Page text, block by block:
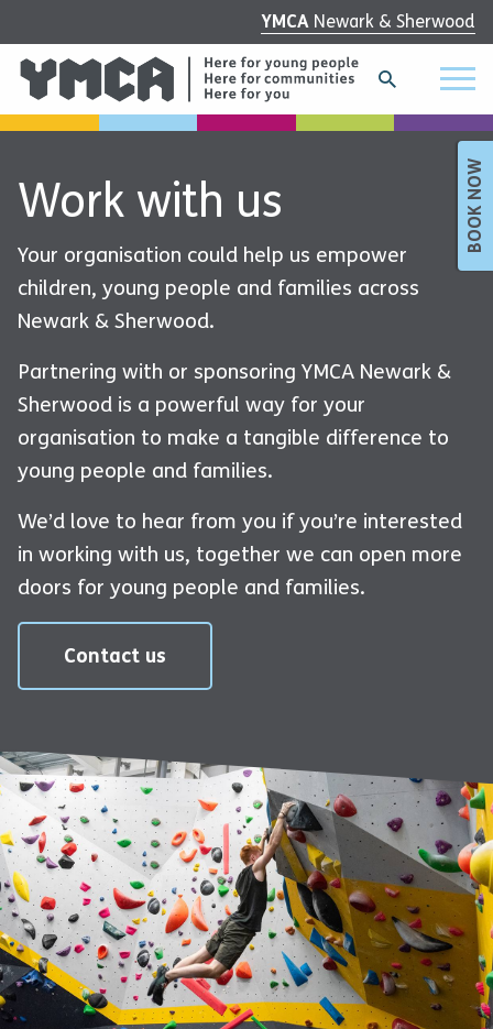
YMCA Newark & Sherwood
BOOK NOW
Work with us
Your organisation could help us empower
children, young people and families across
Newark & Sherwood.
Partnering with or sponsoring YMCA Newark &
Sherwood is a powerful way for your
organisation to make a tangible difference to
young people and families.
We’d love to hear from you if you’re interested
in working with us, together we can open more
doors for young people and families.
Contact us